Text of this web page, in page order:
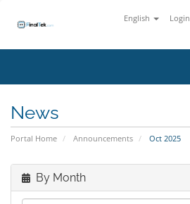
English Login
News
Portal Home Announcements Oct 2025
By Month